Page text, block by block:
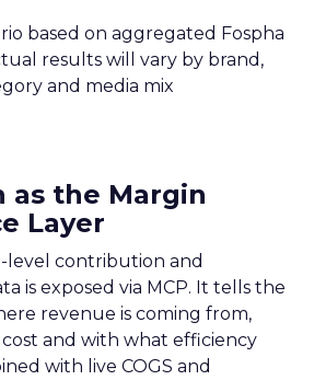
based on aggregated Fospha
results will vary by brand,
and media mix
the Margin
Layer
level contribution and
is exposed via MCP. It tells the
revenue is coming from,
and with what efficiency
with live COGS and